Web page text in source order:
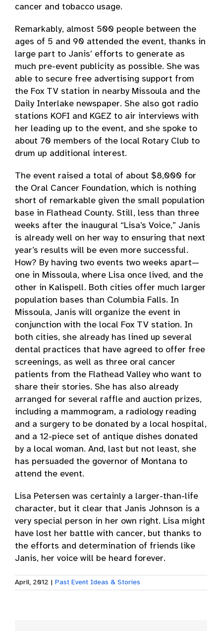
cancer and tobacco usage.
Remarkably, almost 500 people between the
ages of 5 and 90 attended the event, thanks in
large part to Janis’ efforts to generate as
much pre-event publicity as possible. She was
able to secure free advertising support from
the Fox TV station in nearby Missoula and the
Daily Interlake newspaper. She also got radio
stations KOFI and KGEZ to air interviews with
her leading up to the event, and she spoke to
about 70 members of the local Rotary Club to
drum up additional interest.
The event raised a total of about $8,000 for
the Oral Cancer Foundation, which is nothing
short of remarkable given the small population
base in Flathead County. Still, less than three
weeks after the inaugural “Lisa’s Voice,” Janis
is already well on her way to ensuring that next
year’s results will be even more successful.
How? By having two events two weeks apart—
one in Missoula, where Lisa once lived, and the
other in Kalispell. Both cities offer much larger
population bases than Columbia Falls. In
Missoula, Janis will organize the event in
conjunction with the local Fox TV station. In
both cities, she already has lined up several
dental practices that have agreed to offer free
screenings, as well as three oral cancer
patients from the Flathead Valley who want to
share their stories. She has also already
arranged for several raffle and auction prizes,
including a mammogram, a radiology reading
and a surgery to be donated by a local hospital,
and a 12-piece set of antique dishes donated
by a local woman. And, last but not least, she
has persuaded the governor of Montana to
attend the event.
Lisa Petersen was certainly a larger-than-life
character, but it clear that Janis Johnson is a
very special person in her own right. Lisa might
have lost her battle with cancer, but thanks to
the efforts and determination of friends like
Janis, her voice will be heard forever.
April, 2012 Past Event Ideas & Stories